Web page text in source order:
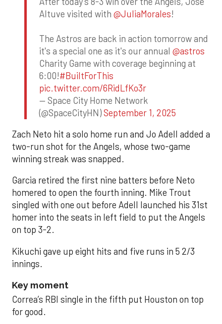
Altuve visited with @JuliaMorales!
The Astros are back in action tomorrow and
it's a special one as it's our annual @astros
Charity Game with coverage beginning at
6:00!#BuiltForThis
pic.twitter.com/6RidLfKo3r
— Space City Home Network
(@SpaceCityHN)September 1, 2025
Zach Neto hit a solo home run and Jo Adell added a
two-run shot for the Angels, whose two-game
winning streak was snapped.
Garcia retired the first nine batters before Neto
homered to open the fourth inning. Mike Trout
singled with one out before Adell launched his 31st
homer into the seats in left field to put the Angels
on top 3-2.
Kikuchi gave up eight hits and five runs in 5 2/3
innings.
Key moment
Correa’s RBI single in the fifth put Houston on top
for good.